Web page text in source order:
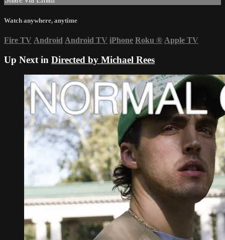
Watch anywhere, anytime
Fire TV Android Android TV iPhone Roku ® Apple TV
Up Next in Directed by Michael Rees